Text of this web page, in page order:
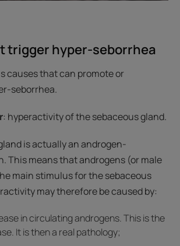
trigger hyper-seborrhea
causes that can promote or
seborrhea.
: hyperactivity of the sebaceous gland.
is actually an androgen-
This means that androgens (or male
main stimulus for the sebaceous
may therefore be caused by:
in circulating androgens. This is the
It is then a real pathology;